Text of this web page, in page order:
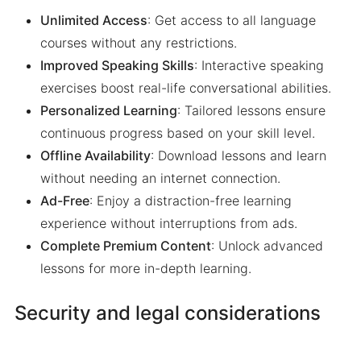
Unlimited Access: Get access to all language
courses without any restrictions.
Improved Speaking Skills: Interactive speaking
exercises boost real-life conversational abilities.
Personalized Learning: Tailored lessons ensure
continuous progress based on your skill level.
Offline Availability: Download lessons and learn
without needing an internet connection.
Ad-Free: Enjoy a distraction-free learning
experience without interruptions from ads.
Complete Premium Content: Unlock advanced
lessons for more in-depth learning.
Security and legal considerations